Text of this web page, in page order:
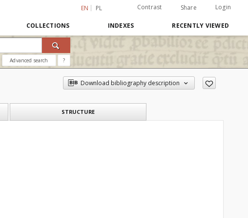
EN PL Contrast Share Login
COLLECTIONS INDEXES RECENTLY VIEWED
Advanced search ?
Download bibliography description
STRUCTURE